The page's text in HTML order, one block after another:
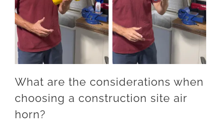
What are the considerations when
choosing a construction site air
horn?